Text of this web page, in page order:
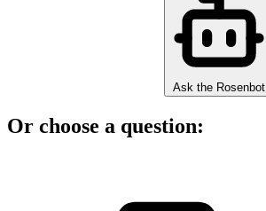
Ask the Rosenbot
Or choose a question: